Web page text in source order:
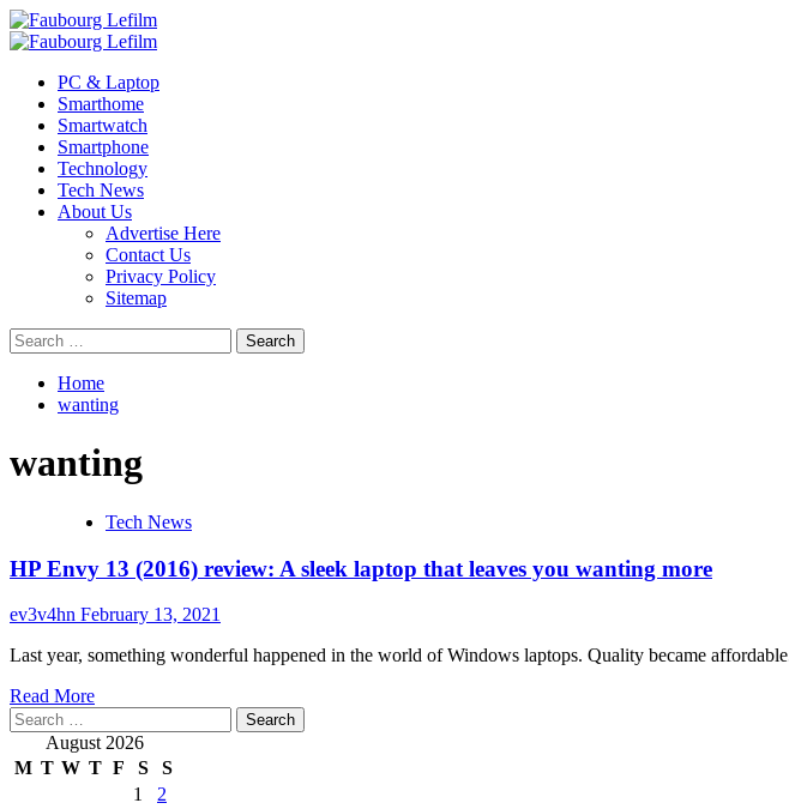
Skip
to
Primary
PC & Laptop
Smarthome
Smartwatch
Smartphone
Technology
Tech News
About Us
Advertise Here
Contact Us
Privacy Policy
Sitemap
Search
for:
Home
wanting
wanting
Tech News
HP Envy 13 (2016) review: A sleek laptop that leaves you wanting more
ev3v4hn February 13, 2021
Last year, something wonderful happened in the world of Windows laptops. Quality became
Read MoreRead
about
HP
Envy
Search
for: August 2026
M T W T F S
S
1
2